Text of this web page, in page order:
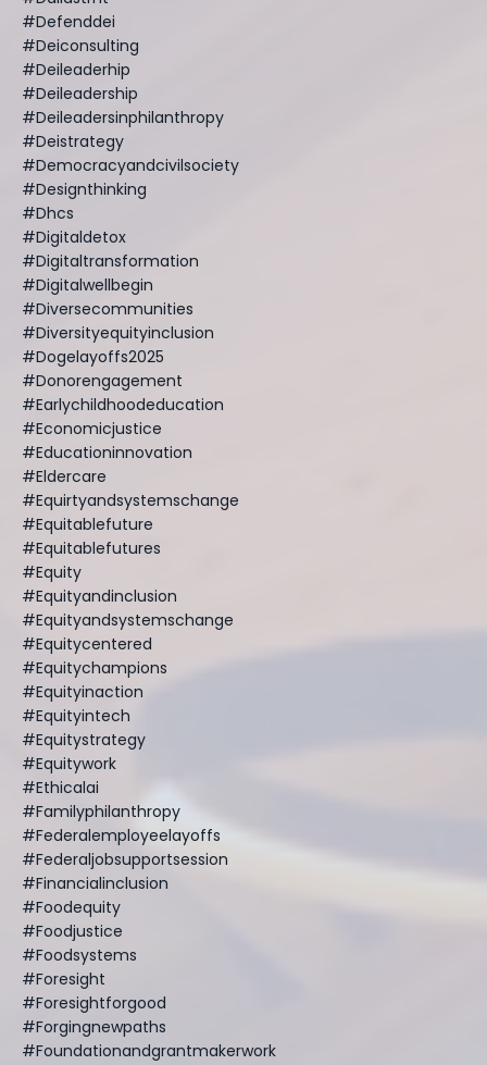
#defenddei
#deiconsulting
#deileaderhip
#deileadership
#deileadersinphilanthropy
#deistrategy
#democracyandcivilsociety
#designthinking
#dhcs
#digitaldetox
#digitaltransformation
#digitalwellbegin
#diversecommunities
#diversityequityinclusion
#dogelayoffs2025
#donorengagement
#earlychildhoodeducation
#economicjustice
#educationinnovation
#eldercare
#equirtyandsystemschange
#equitablefuture
#equitablefutures
#equity
#equityandinclusion
#equityandsystemschange
#equitycentered
#equitychampions
#equityinaction
#equityintech
#equitystrategy
#equitywork
#ethicalai
#familyphilanthropy
#federalemployeelayoffs
#federaljobsupportsession
#financialinclusion
#foodequity
#foodjustice
#foodsystems
#foresight
#foresightforgood
#forgingnewpaths
#foundationandgrantmakerwork